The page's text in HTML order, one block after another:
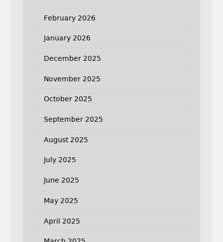
February 2026
January 2026
December 2025
November 2025
October 2025
September 2025
August 2025
July 2025
June 2025
May 2025
April 2025